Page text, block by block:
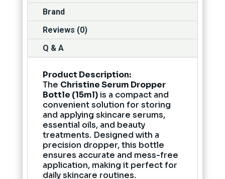
Brand
Reviews (0)
Q & A
Product Description:
The Christine Serum Dropper
Bottle (15ml)is a compact and
convenient solution for storing
and applying skincare serums,
essential oils, and beauty
treatments. Designed with a
precision dropper, this bottle
ensures accurate and mess-free
application, making it perfect for
daily skincare routines.